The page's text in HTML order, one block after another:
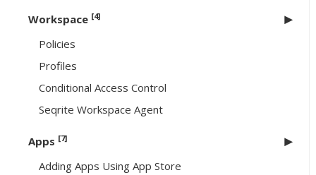
Workspace [4]
Policies
Profiles
Conditional Access Control
Seqrite Workspace Agent
Apps [7]
Adding Apps Using App Store